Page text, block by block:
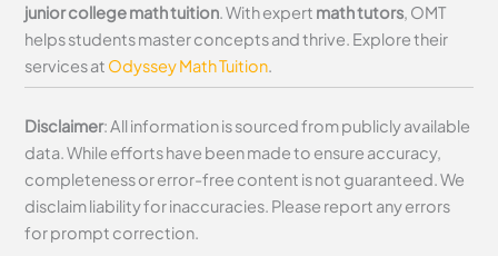
junior college math tuition. With expert math tutors, OMT
helps students master concepts and thrive. Explore their
services at Odyssey Math Tuition.
Disclaimer: All information is sourced from publicly available
data. While efforts have been made to ensure accuracy,
completeness or error-free content is not guaranteed. We
disclaim liability for inaccuracies. Please report any errors
for prompt correction.